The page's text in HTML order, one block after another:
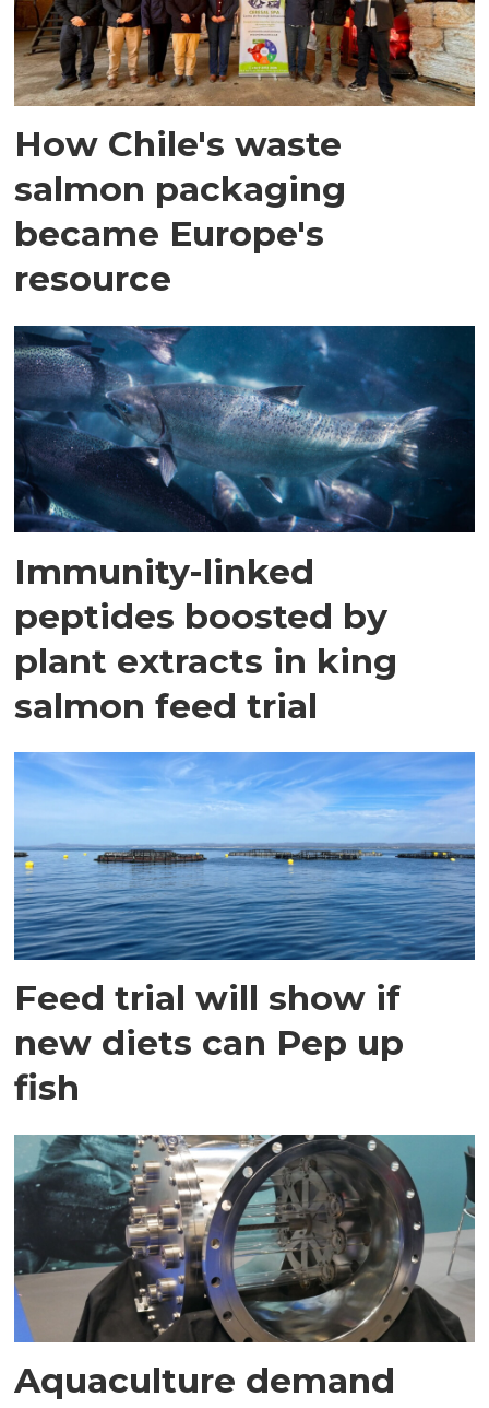
How Chile's waste
salmon packaging
became Europe's
resource
Immunity-linked
peptides boosted by
plant extracts in king
salmon feed trial
Feed trial will show if
new diets can Pep up
fish
Aquaculture demand